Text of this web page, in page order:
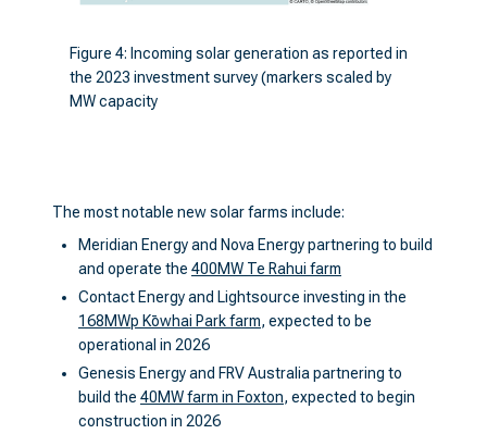
Figure 4: Incoming solar generation as reported in
the 2023 investment survey (markers scaled by
MW capacity
The most notable new solar farms include:
Meridian Energy and Nova Energy partnering to build
and operate the 400MW Te Rahui farm
Contact Energy and Lightsource investing in the
168MWp Kōwhai Park farm, expected to be
operational in 2026
Genesis Energy and FRV Australia partnering to
build the 40MW farm in Foxton, expected to begin
construction in 2026